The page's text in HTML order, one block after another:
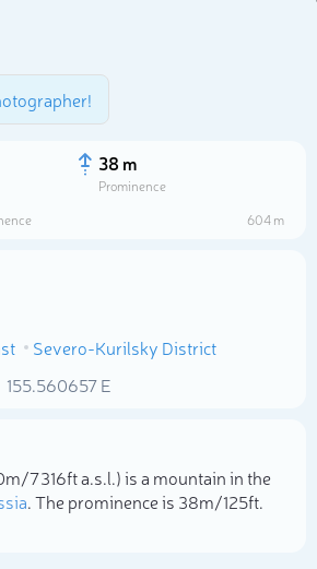
38 m
Prominence
604 m
Severo-Kurilsky District
155.560657E
7 316ft a.s.l.) is a mountain in the
. The prominence is 38m/125ft.